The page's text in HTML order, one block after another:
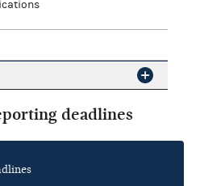
deadlines